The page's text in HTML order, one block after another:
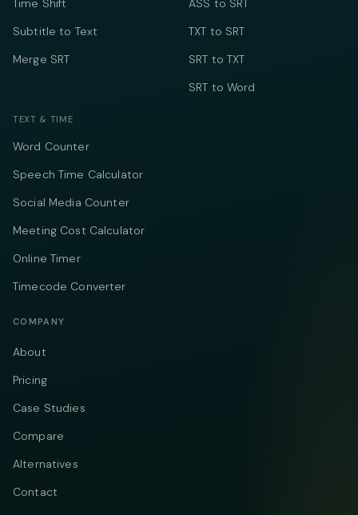
Time Shift
Subtitle to Text
Merge SRT
ASS to SRT
TXT to SRT
SRT to TXT
SRT to Word
TEXT & TIME
Word Counter
Speech Time Calculator
Social Media Counter
Meeting Cost Calculator
Online Timer
Timecode Converter
COMPANY
About
Pricing
Case Studies
Compare
Alternatives
Contact